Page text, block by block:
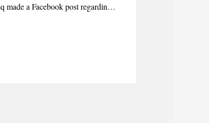
a Facebook post regarding